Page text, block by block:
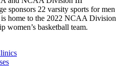
sponsors 22 varsity sports for men
home to the 2022 NCAA Division
women’s basketball team.